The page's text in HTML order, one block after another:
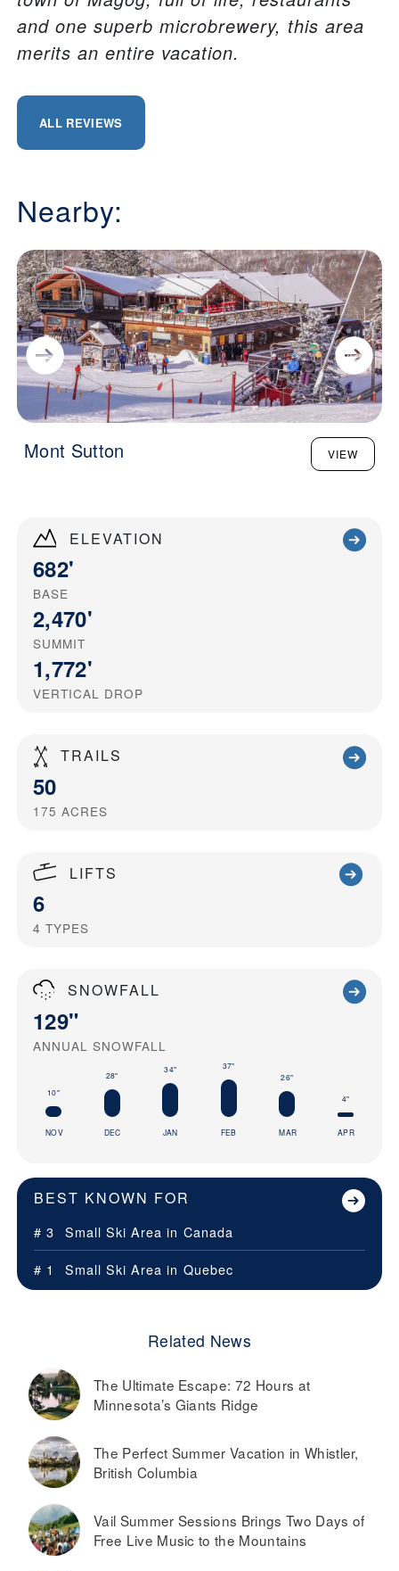
ELEVATION
682'
BASE
2,470'
SUMMIT
1,772'
VERTICAL DROP
TRAILS
50
175 ACRES
LIFTS
6
4 TYPES
SNOWFALL
129"
ANNUAL SNOWFALL
10"
NOV
28"
DEC
34"
JAN
37"
FEB
26"
MAR
4"
APR
BEST KNOWN FOR
# 3 Small Ski Area in Canada
# 1
Small Ski Area in Quebec
Related News
The Ultimate Escape: 72 Hours at
Minnesota’s Giants Ridge
The Perfect Summer Vacation in Whistler,
British Columbia
Vail Summer Sessions Brings Two Days of
Free Live Music to the Mountains
and one superb microbrewery, this area
merits an entire vacation.
ALL REVIEWS
Nearby:
Mont Sutton VIEW